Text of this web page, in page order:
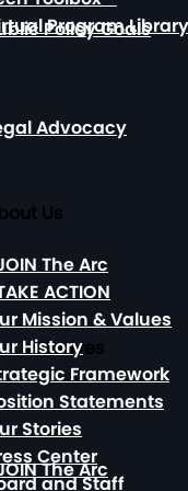
Policy Goals
Advocacy
Initiatives
The Arc
Program Library
Us
The Arc
ACTION
Mission & Values
History
Framework
Statements
Stories
Center
and Staff